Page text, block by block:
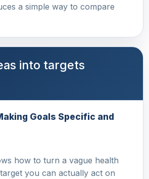
a simple way to compare
into targets
Goals Specific and
how to turn a vague health
you can actually act on